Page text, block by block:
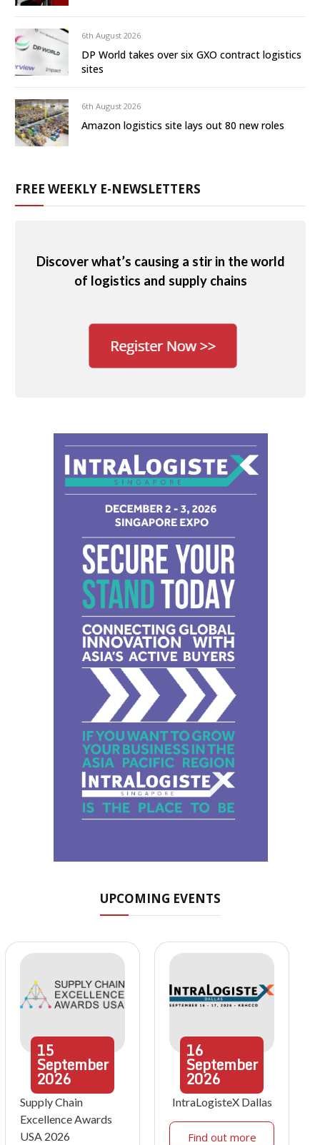
6th August 2026
DP World takes over six GXO contract logistics
sites
6th August 2026
Amazon logistics site lays out 80 new roles
FREE WEEKLY E-NEWSLETTERS
Discover what’s causing a stir in the world
of logistics and supply chains
UPCOMING EVENTS
15
September
2026
Supply Chain
Excellence Awards
USA 2026
16
September
2026
IntraLogisteX Dallas
Find out more